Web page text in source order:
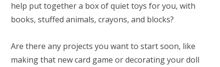
help put together a box of quiet toys for you, with
books, stuffed animals, crayons, and blocks?
Are there any projects you want to start soon, like
making that new card game or decorating your doll